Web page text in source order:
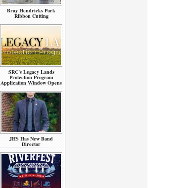
Bray Hendricks Park
Ribbon Cutting
SRC’s Legacy Lands
Protection Program
Application Window Opens
JHS Has New Band
Director